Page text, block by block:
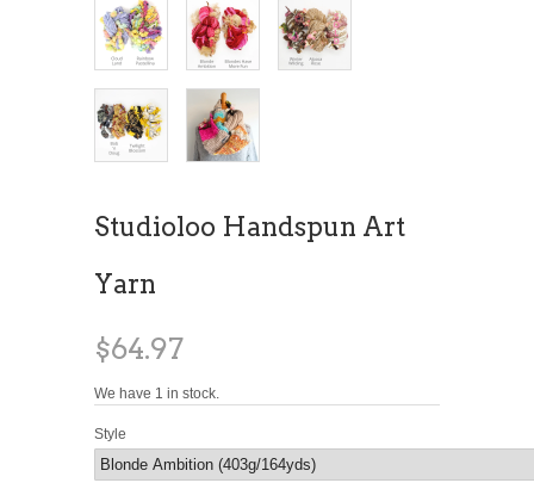
Studioloo Handspun Art
Yarn
$64.97
We have 1 in stock.
Style